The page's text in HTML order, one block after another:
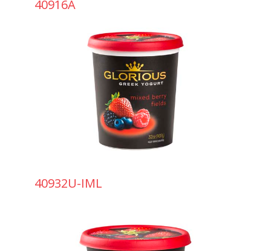
40916A
40932U-IML